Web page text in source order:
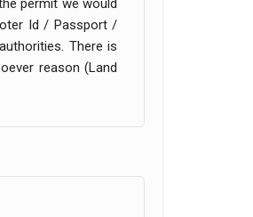
permit we would
Id / Passport /
There is
reason (Land